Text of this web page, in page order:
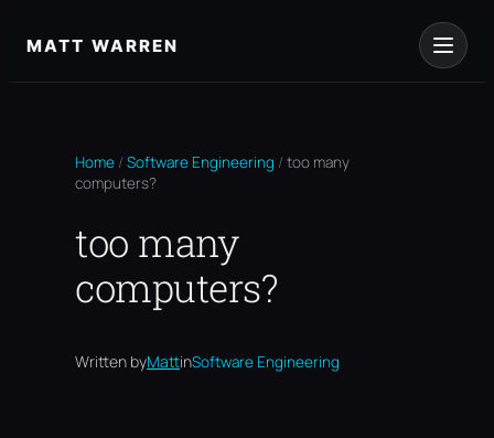
toMATT WARREN
Home / Software Engineering / too many
computers?
too many
computers?
Written byMattinSoftware Engineering